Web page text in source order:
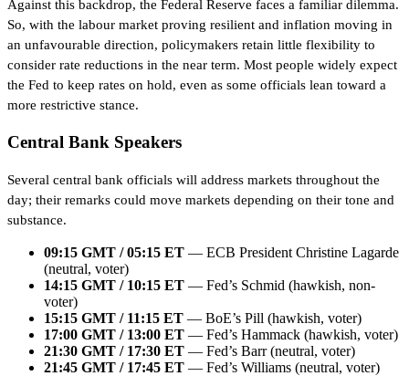
Against this backdrop, the Federal Reserve faces a familiar dilemma.
So, with the labour market proving resilient and inflation moving in
an unfavourable direction, policymakers retain little flexibility to
consider rate reductions in the near term. Most people widely expect
the Fed to keep rates on hold, even as some officials lean toward a
more restrictive stance.
Central Bank Speakers
Several central bank officials will address markets throughout the
day; their remarks could move markets depending on their tone and
substance.
09:15 GMT / 05:15 ET — ECB President Christine Lagarde
(neutral, voter)
14:15 GMT / 10:15 ET — Fed’s Schmid (hawkish, non-
voter)
15:15 GMT / 11:15 ET — BoE’s Pill (hawkish, voter)
17:00 GMT / 13:00 ET — Fed’s Hammack (hawkish, voter)
21:30 GMT / 17:30 ET — Fed’s Barr (neutral, voter)
21:45 GMT / 17:45 ET — Fed’s Williams (neutral, voter)